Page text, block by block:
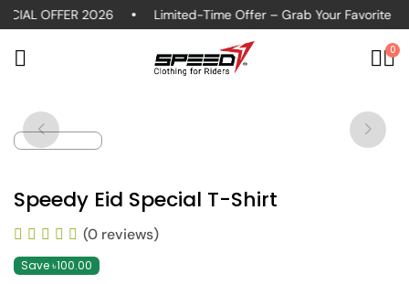
OFFER 2026 Limited-Time Offer – Grab Your Favorite
0
Speedy Eid Special T-Shirt
(0 reviews)
Save ৳100.00